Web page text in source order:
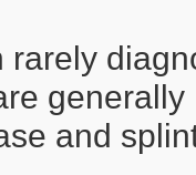
rarely
and